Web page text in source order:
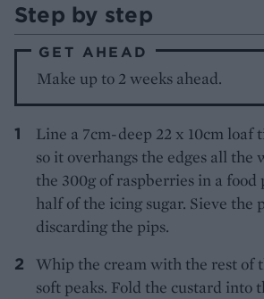
Step by step
GET AHEAD
Make up to 2 weeks ahead.
Line a 7cm-deep 22 x 10cm
so it overhangs the edges all the
the 300g of raspberries in a food
half of the icing sugar. Sieve the
discarding the pips.
Whip the cream with the rest of
soft peaks. Fold the custard into